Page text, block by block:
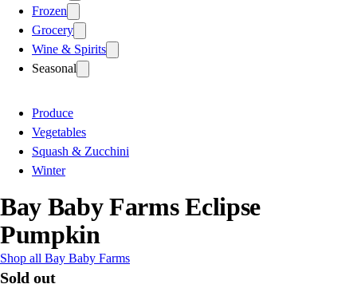
Frozen
Grocery
Wine & Spirits
Seasonal
Produce
Vegetables
Squash & Zucchini
Winter
Bay Baby Farms Eclipse
Pumpkin
Shop all Bay Baby Farms
Sold out